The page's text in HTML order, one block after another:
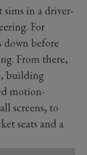
in a driver-
For
down before
From there,
building
motion-
screens, to
seats and a